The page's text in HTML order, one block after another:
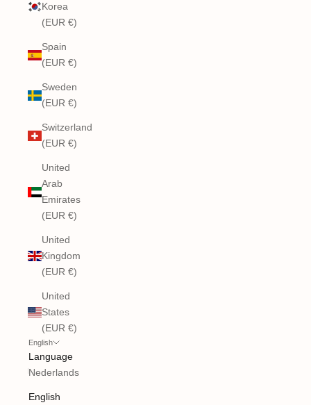
Korea
(EUR €)
Spain
(EUR €)
Sweden
(EUR €)
Switzerland
(EUR €)
United
Arab
Emirates
(EUR €)
United
Kingdom
(EUR €)
United
States
(EUR €)
English
Language
Nederlands
English